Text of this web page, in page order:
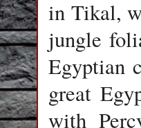
in Tikal,
jungle
Egyptian
great
with